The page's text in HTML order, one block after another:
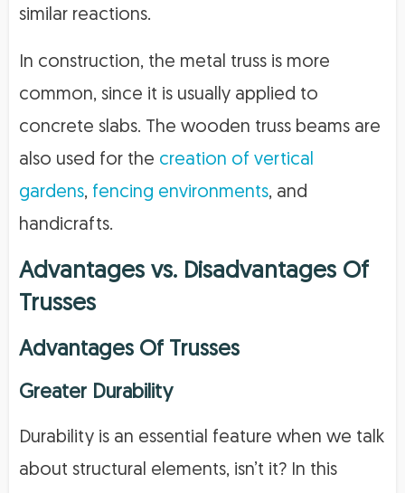
similar reactions.
In construction, the metal truss is more
common, since it is usually applied to
concrete slabs. The wooden truss beams are
also used for the creation of vertical
gardens, fencing environments, and
handicrafts.
Advantages vs. Disadvantages Of
Trusses
Advantages Of Trusses
Greater Durability
Durability is an essential feature when we talk
about structural elements, isn’t it? In this